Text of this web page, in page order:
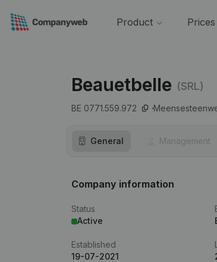
Product Prices
Beauetbelle (SRL)
BE 0771.559.972
General Management
Company information
Status
Active
Established
19-07-2021